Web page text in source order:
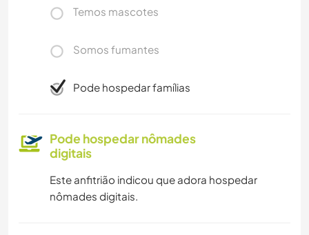
Temos mascotes
Somos fumantes
Pode hospedar famílias
Pode hospedar nômades
digitais
Este anfitrião indicou que adora hospedar
nômades digitais.